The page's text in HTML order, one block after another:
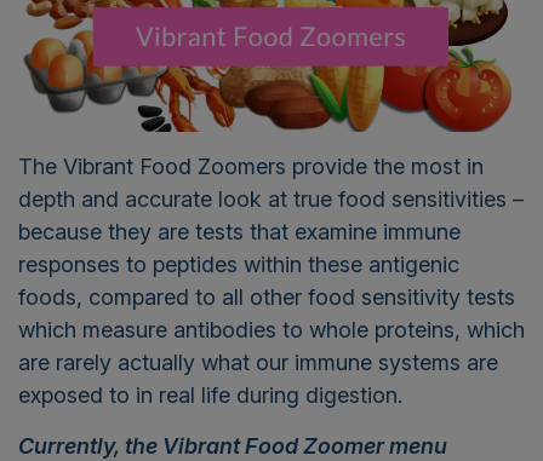
The Vibrant Food Zoomers provide the most in
depth and accurate look at true food sensitivities –
because they are tests that examine immune
responses to peptides within these antigenic
foods, compared to all other food sensitivity tests
which measure antibodies to whole proteins, which
are rarely actually what our immune systems are
exposed to in real life during digestion.
Currently, the Vibrant Food Zoomer menu